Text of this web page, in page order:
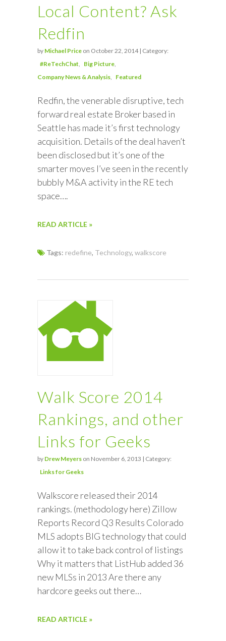
Local Content? Ask
Redfin
by Michael Price on October 22, 2014 | Category:
#ReTechChat
Big Picture
Company News & Analysis
Featured
Redfin, the venerable disruptive, tech
forward real estate Broker based in
Seattle has made it’s first technology
acquisition. Details of the deal haven’t
been disclosed but it’s one of the
smarter moves I’ve seen in the recently
bubbly M&A activity in the RE tech
space….
READ ARTICLE »
Tags: redefine, Technology, walkscore
Walk Score 2014
Rankings, and other
Links for Geeks
by Drew Meyers on November 6, 2013 | Category:
Links for Geeks
Walkscore released their 2014
rankings. (methodology here) Zillow
Reports Record Q3 Results Colorado
MLS adopts BIG technology that could
allow it to take back control of listings
Why it matters that ListHub added 36
new MLSs in 2013 Are there any
hardcore geeks out there…
READ ARTICLE »